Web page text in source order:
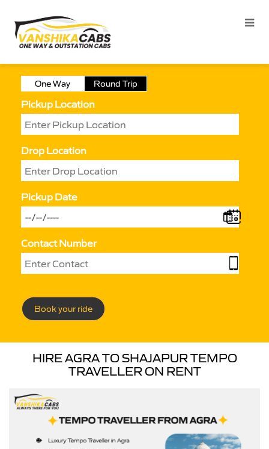
One Way Round Trip
Pickup Location
Drop Location
Pickup Date
Contact Number
Book your ride
HIRE AGRA TO SHAJAPUR TEMPO
TRAVELLER ON RENT